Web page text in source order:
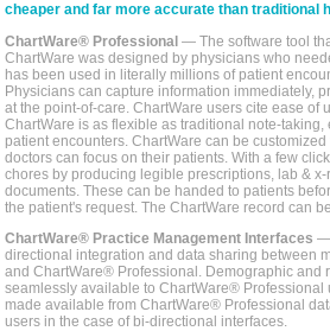
cheaper and far more accurate than traditional
ChartWare® Professional — The software tool
ChartWare was designed by physicians who
has been used in literally millions of patient
Physicians can capture information immediately,
at the point-of-care. ChartWare users cite ease of
ChartWare is as flexible as traditional note-
patient encounters. ChartWare can be
doctors can focus on their patients. With a few
chores by producing legible prescriptions, lab &
documents. These can be handed to patients
the patient's request. The ChartWare record can
ChartWare® Practice Management Interfaces —
directional integration and data sharing between
and ChartWare® Professional. Demographic and
seamlessly available to ChartWare®
made available from ChartWare® Professional
users in the case of bi-directional interfaces.